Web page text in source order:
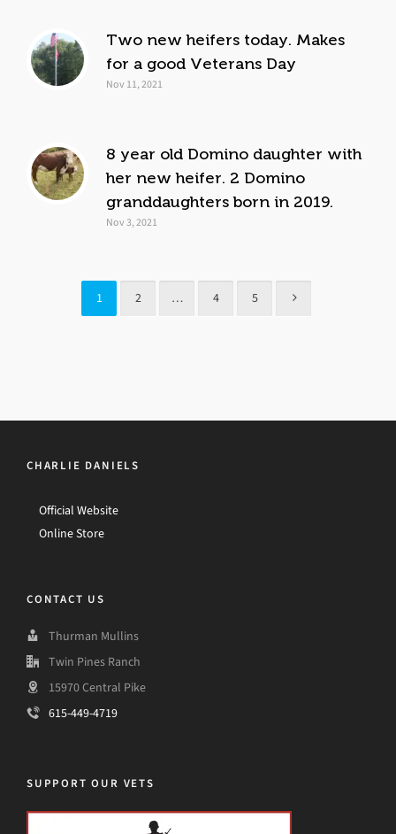
Two new heifers today. Makes
for a good Veterans Day
Nov 11, 2021
8 year old Domino daughter with
her new heifer. 2 Domino
granddaughters born in 2019.
Nov 3, 2021
1 2 … 4 5
CHARLIE DANIELS
Official Website
Online Store
CONTACT US
Thurman Mullins
Twin Pines Ranch
15970 Central Pike
615-449-4719
SUPPORT OUR VETS